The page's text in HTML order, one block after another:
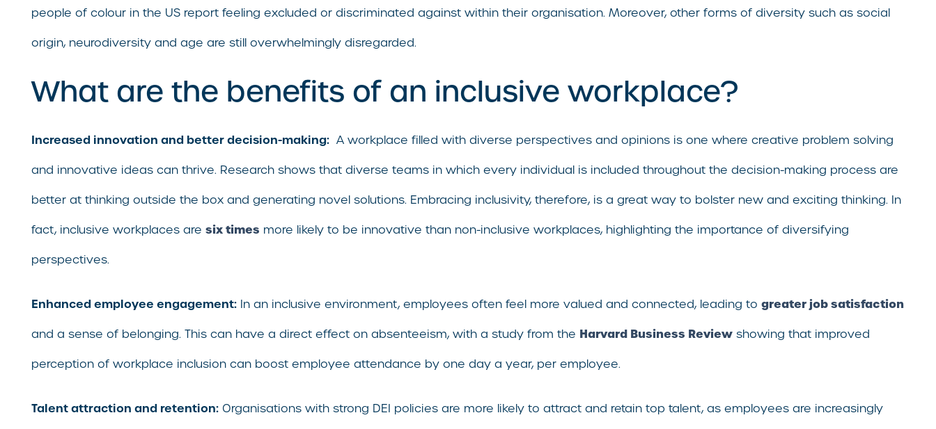
people of colour in the US report feeling excluded or discriminated against within their organisation. Moreover, other forms of diversity such as social
origin, neurodiversity and age are still overwhelmingly disregarded.
What are the benefits of an inclusive workplace?
Increased innovation and better decision-making: A workplace filled with diverse perspectives and opinions is one where creative problem solving
and innovative ideas can thrive. Research shows that diverse teams in which every individual is included throughout the decision-making process are
better at thinking outside the box and generating novel solutions. Embracing inclusivity, therefore, is a great way to bolster new and exciting thinking. In
fact, inclusive workplaces are six times more likely to be innovative than non-inclusive workplaces, highlighting the importance of diversifying
perspectives.
Enhanced employee engagement: In an inclusive environment, employees often feel more valued and connected, leading to greater job satisfaction
and a sense of belonging. This can have a direct effect on absenteeism, with a study from the Harvard Business Review showing that improved
perception of workplace inclusion can boost employee attendance by one day a year, per employee.
Talent attraction and retention: Organisations with strong DEI policies are more likely to attract and retain top talent, as employees are increasingly